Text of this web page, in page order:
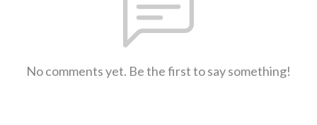
No comments yet. Be the first to say something!